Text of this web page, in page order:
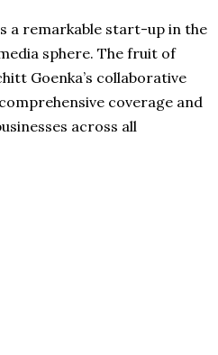
a remarkable start-up in the
sphere. The fruit of
Goenka’s collaborative
coverage and
across all